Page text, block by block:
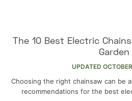
The 10 Best Electric
Garden
UPDATED
Choosing the right chainsaw can be
recommendations for the best